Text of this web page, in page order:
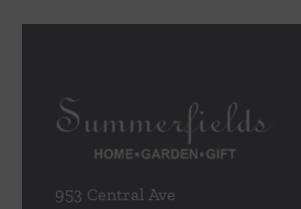
953 Central Ave